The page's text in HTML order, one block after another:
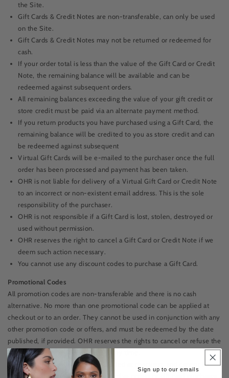
the Site.
Gift Cards & Credit Notes are non-transferable, can only be used
on the Site.
Gift Cards & Credit Notes may not be returned or redeemed for
cash.
If your order total is less than the value of the Gift Card or Credit
Note, the remaining balance will be available and can be
redeemed against subsequent orders.
All remaining balances exceeding the value of your gift credit or
store credit must be paid via an alternate payment method.
If you return products you have purchased using a Gift Card, the
remaining balance will be credited to you as store credit and can
be redeemed against subsequent
Virtual Gift Cards will be e-mailed to the purchaser once the full
order has been processed and payment has been taken.
OHR is not liable for delivery of a Virtual Gift Card or Credit Note
to an incorrect or non-existent email address. This is the sole
responsibility of the purchaser.
OHR is not responsible if a Gift Card is lost, stolen, destroyed or
used without permission.
OHR reserves the right to cancel a Gift Card or Credit Note if we
deem such action necessary.
You cannot use any discount codes to purchase a Gift Card.
Promotional Codes
All promotion codes are non-transferable and there is no cash
alternative. No more than one promotional code can be applied at
checkout or to an order. They cannot be used in conjunction with any
other promotion code or offers, and must be redeemed by the date
published, if provided. OHR reserves the rights to cancel or refuse the
usage of any promotional code at any time.
All promotional codes must be applied at checkout, and cannot be
applied to any previous or retrospective orders or gift card purchases.
Sign up to our emails